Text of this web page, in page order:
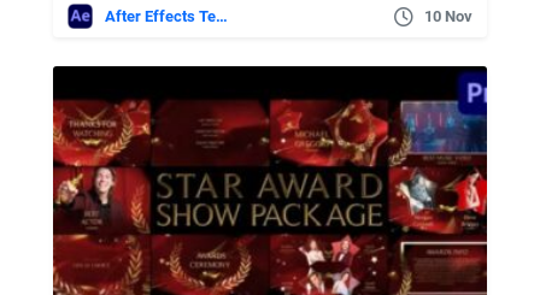
After Effects Templates 10 Nov